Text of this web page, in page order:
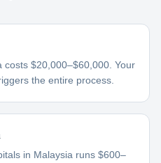
$20,000–$60,000. Your
the entire process.
in Malaysia runs $600–